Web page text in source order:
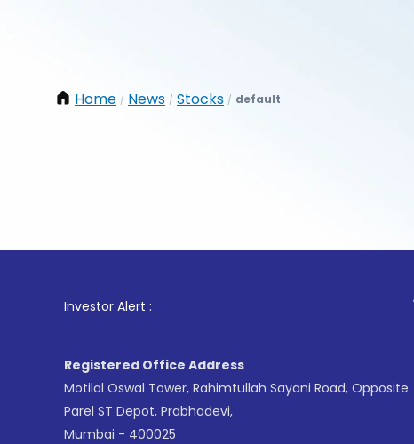
Home / News / Stocks / default
Investor Alert : . For
Registered Office Address
Motilal Oswal Tower, Rahimtullah Sayani Road, Opposite
Parel ST Depot, Prabhadevi,
Mumbai - 400025